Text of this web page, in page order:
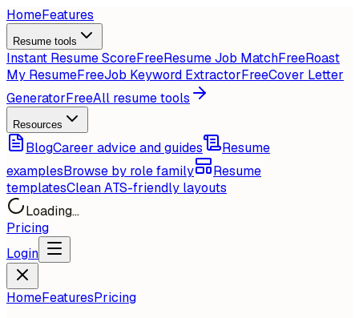
HomeFeatures
Resume tools
Instant Resume ScoreFreeResume Job MatchFreeRoast
My ResumeFreeJob Keyword ExtractorFreeCover Letter
GeneratorFreeAll resume tools
Resources
BlogCareer advice and guides
Resume
examplesBrowse by role family
Resume
templatesClean ATS-friendly layouts
Loading...
Pricing
Login
HomeFeaturesPricing